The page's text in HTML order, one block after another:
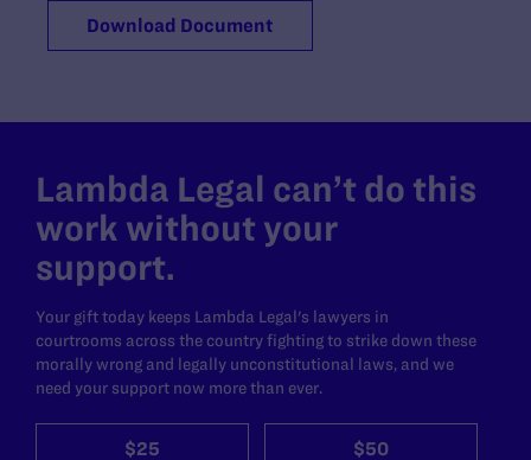
Download Document
Lambda Legal can’t do this
work without your
support.
Your gift today keeps Lambda Legal's lawyers in
courtrooms across the country fighting to strike down these
morally wrong and legally unconstitutional laws, and we
need your support now more than ever.
$25 $50